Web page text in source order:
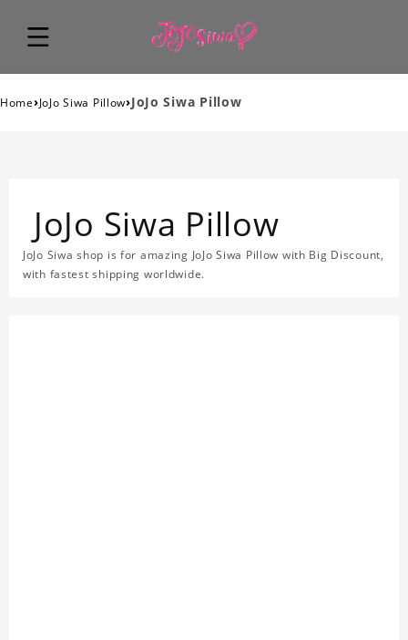
Home›JoJo Siwa Pillow›JoJo Siwa Pillow
JoJo Siwa Pillow
JoJo Siwa shop is for amazing JoJo Siwa Pillow with Big Discount,
with fastest shipping worldwide.